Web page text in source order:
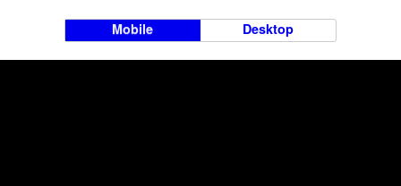
Mobile Desktop